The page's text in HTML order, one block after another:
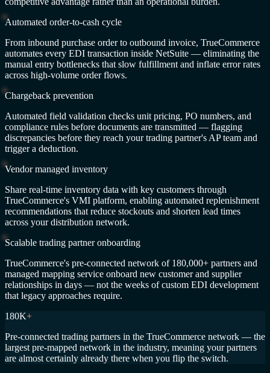
Automated order-to-cash cycle
From inbound purchase order to outbound invoice, TrueCommerce
automates every EDI transaction inside NetSuite — eliminating the
manual entry bottlenecks that slow fulfillment and inflate error rates
across high-volume order flows.
Chargeback prevention
Automated field validation checks unit pricing, PO numbers, and
compliance rules before documents are transmitted — flagging
discrepancies before they reach your trading partner's AP team and
trigger a deduction.
Vendor managed inventory
Share real-time inventory data with key customers through
TrueCommerce's VMI platform, enabling automated replenishment
recommendations that reduce stockouts and shorten lead times
across your distribution network.
Scalable trading partner onboarding
TrueCommerce's pre-connected network of 180,000+ partners and
managed mapping service onboard new customer and supplier
relationships in days — not the weeks of custom EDI development
that legacy approaches require.
180K+
Pre-connected trading partners in the TrueCommerce network — the
largest pre-mapped network in the industry, meaning your partners
are almost certainly already there when you flip the switch.